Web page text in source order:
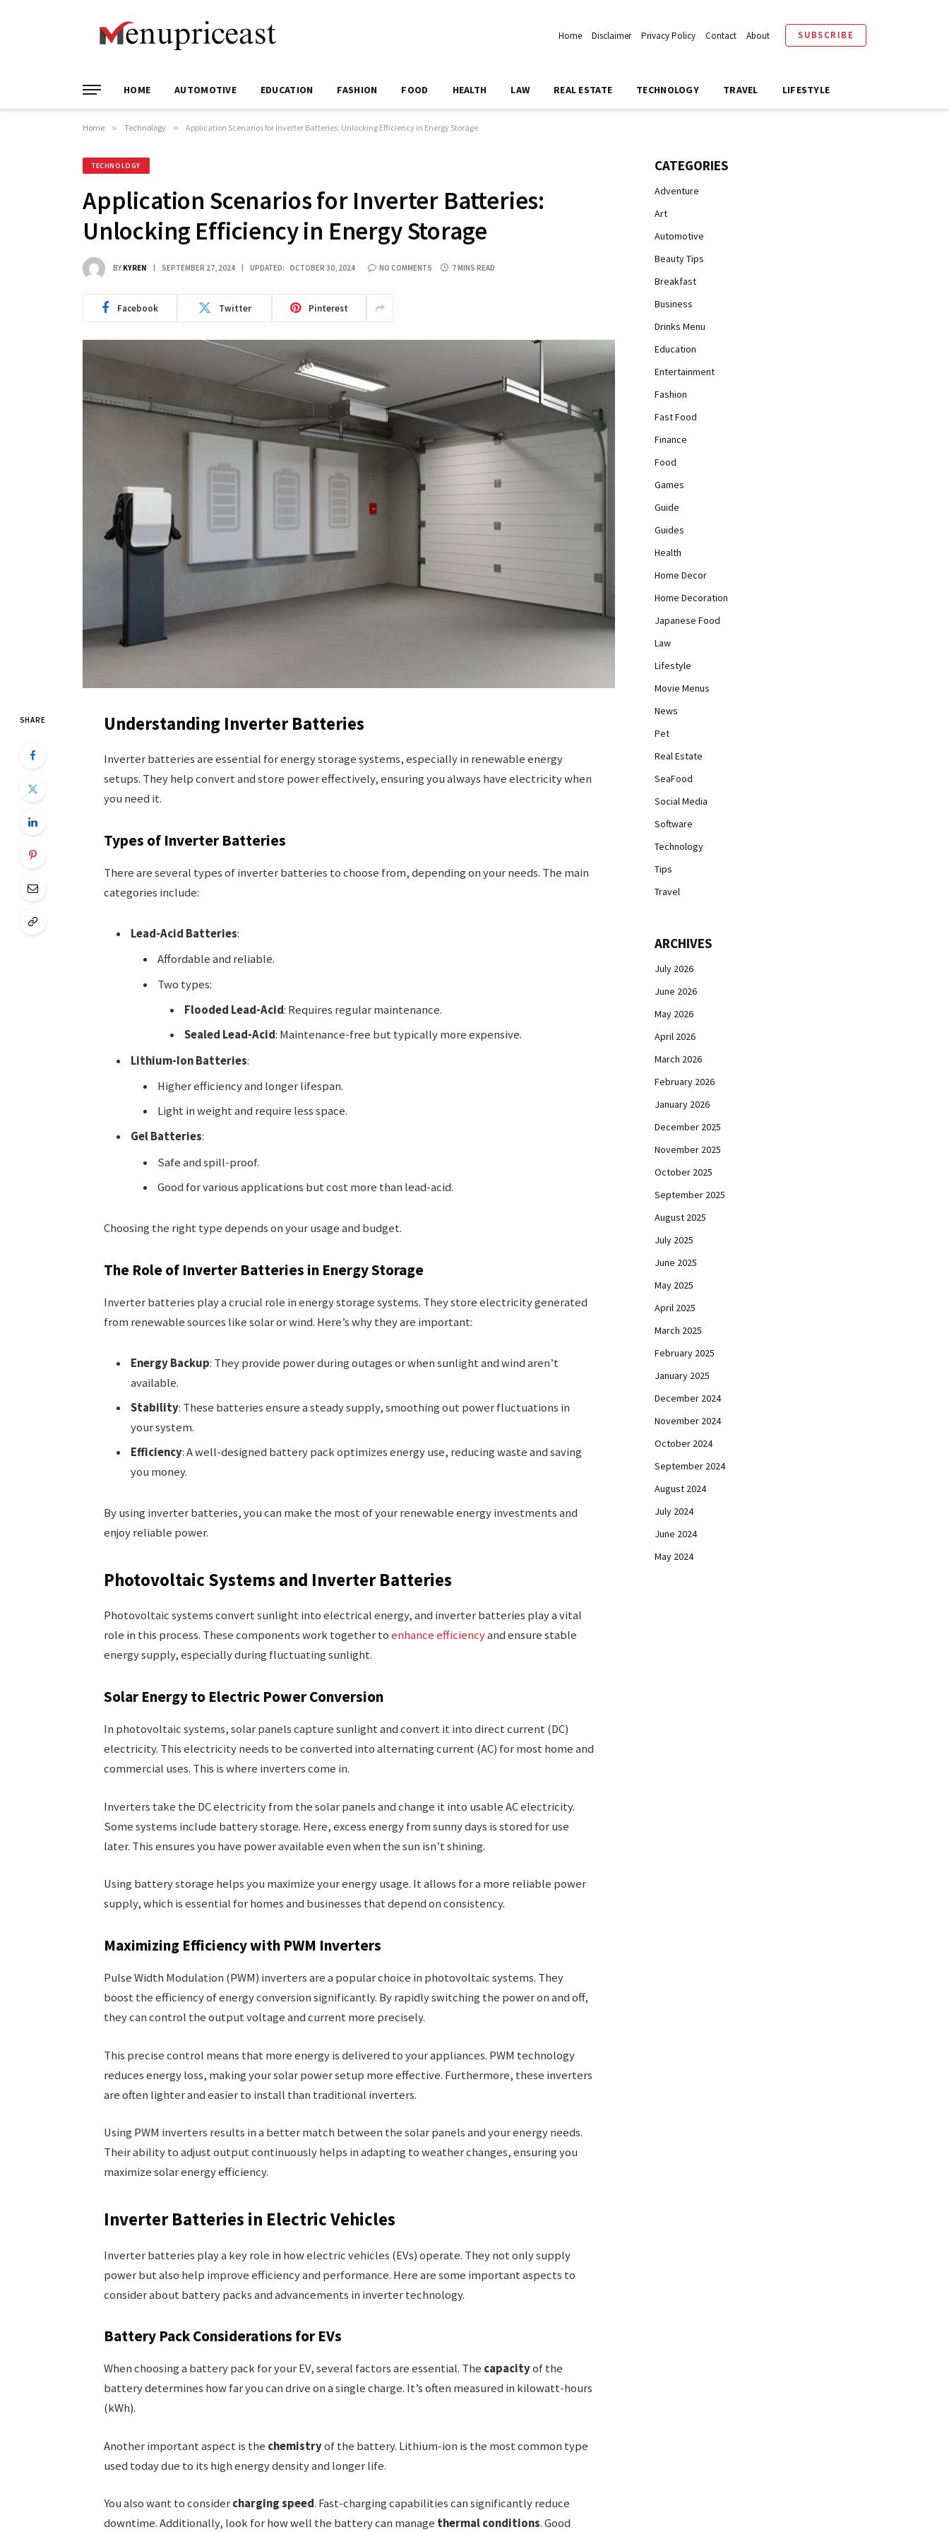
Home Disclaimer Privacy Policy Contact About SUBSCRIBE
HOME AUTOMOTIVE EDUCATION FASHION FOOD HEALTH LAW REAL ESTATE TECHNOLOGY TRAVEL LIFESTYLE
Home » Technology » Application Scenarios for Inverter Batteries: Unlocking Efficiency in Energy Storage
TECHNOLOGY
Application Scenarios for Inverter Batteries:
Unlocking Efficiency in Energy Storage
BY KYREN SEPTEMBER 27, 2024 UPDATED: OCTOBER 30, 2024 NO COMMENTS 7 MINS READ
Facebook Twitter Pinterest
SHARE Understanding Inverter Batteries
Inverter batteries are essential for energy storage systems, especially in renewable energy
setups. They help convert and store power effectively, ensuring you always have electricity when
you need it.
Types of Inverter Batteries
There are several types of inverter batteries to choose from, depending on your needs. The main
categories include:
Lead-Acid Batteries:
Affordable and reliable.
Two types:
Flooded Lead-Acid: Requires regular maintenance.
Sealed Lead-Acid: Maintenance-free but typically more expensive.
Lithium-Ion Batteries:
Higher efficiency and longer lifespan.
Light in weight and require less space.
Gel Batteries:
Safe and spill-proof.
Good for various applications but cost more than lead-acid.
Choosing the right type depends on your usage and budget.
The Role of Inverter Batteries in Energy Storage
Inverter batteries play a crucial role in energy storage systems. They store electricity generated
from renewable sources like solar or wind. Here’s why they are important:
Energy Backup: They provide power during outages or when sunlight and wind aren’t
available.
Stability: These batteries ensure a steady supply, smoothing out power fluctuations in
your system.
Efficiency: A well-designed battery pack optimizes energy use, reducing waste and saving
you money.
By using inverter batteries, you can make the most of your renewable energy investments and
enjoy reliable power.
Photovoltaic Systems and Inverter Batteries
Photovoltaic systems convert sunlight into electrical energy, and inverter batteries play a vital
role in this process. These components work together toenhance efficiencyand ensure stable
energy supply, especially during fluctuating sunlight.
Solar Energy to Electric Power Conversion
In photovoltaic systems, solar panels capture sunlight and convert it into direct current (DC)
electricity. This electricity needs to be converted into alternating current (AC) for most home and
commercial uses. This is where inverters come in.
Inverters take the DC electricity from the solar panels and change it into usable AC electricity.
Some systems include battery storage. Here, excess energy from sunny days is stored for use
later. This ensures you have power available even when the sun isn’t shining.
Using battery storage helps you maximize your energy usage. It allows for a more reliable power
supply, which is essential for homes and businesses that depend on consistency.
Maximizing Efficiency with PWM Inverters
Pulse Width Modulation (PWM) inverters are a popular choice in photovoltaic systems. They
boost the efficiency of energy conversion significantly. By rapidly switching the power on and off,
they can control the output voltage and current more precisely.
This precise control means that more energy is delivered to your appliances. PWM technology
reduces energy loss, making your solar power setup more effective. Furthermore, these inverters
are often lighter and easier to install than traditional inverters.
Using PWM inverters results in a better match between the solar panels and your energy needs.
Their ability to adjust output continuously helps in adapting to weather changes, ensuring you
maximize solar energy efficiency.
Inverter Batteries in Electric Vehicles
Inverter batteries play a key role in how electric vehicles (EVs) operate. They not only supply
power but also help improve efficiency and performance. Here are some important aspects to
consider about battery packs and advancements in inverter technology.
Battery Pack Considerations for EVs
When choosing a battery pack for your EV, several factors are essential. The capacityof the
battery determines how far you can drive on a single charge. It’s often measured in kilowatt-hours
(kWh).
Another important aspect is the chemistryof the battery. Lithium-ion is the most common type
used today due to its high energy density and longer life.
You also want to considercharging speed. Fast-charging capabilities can significantly reduce
downtime. Additionally, look for how well the battery can manage thermal conditions. Good
CATEGORIES
Adventure
Art
Automotive
Beauty Tips
Breakfast
Business
Drinks Menu
Education
Entertainment
Fashion
Fast Food
Finance
Food
Games
Guide
Guides
Health
Home Decor
Home Decoration
Japanese Food
Law
Lifestyle
Movie Menus
News
Pet
Real Estate
SeaFood
Social Media
Software
Technology
Tips
Travel
ARCHIVES
July 2026
June 2026
May 2026
April 2026
March 2026
February 2026
January 2026
December 2025
November 2025
October 2025
September 2025
August 2025
July 2025
June 2025
May 2025
April 2025
March 2025
February 2025
January 2025
December 2024
November 2024
October 2024
September 2024
August 2024
July 2024
June 2024
May 2024